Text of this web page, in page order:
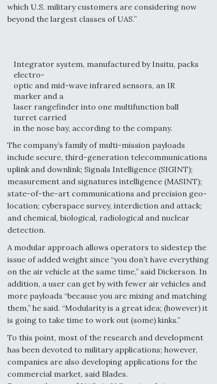
which U.S. military customers are considering now
beyond the largest classes of UAS.”
Integrator system, manufactured by Insitu, packs
electro-
optic and mid-wave infrared sensors, an IR
marker and a
laser rangefinder into one multifunction ball
turret carried
in the nose bay, according to the company.
The company’s family of multi-mission payloads
include secure, third-generation telecommunications
uplink and downlink; Signals Intelligence (SIGINT);
measurement and signatures intelligence (MASINT);
state-of-the-art communications and precision geo-
location; cyberspace survey, interdiction and attack;
and chemical, biological, radiological and nuclear
detection.
A modular approach allows operators to sidestep the
issue of added weight since “you don’t have everything
on the air vehicle at the same time,” said Dickerson. In
addition, a user can get by with fewer air vehicles and
more payloads “because you are mixing and matching
them,” he said. “Modularity is a great idea; (however) it
is going to take time to work out (some) kinks.”
To this point, most of the research and development
has been devoted to military applications; however,
companies are also developing applications for the
commercial market, said Blades.